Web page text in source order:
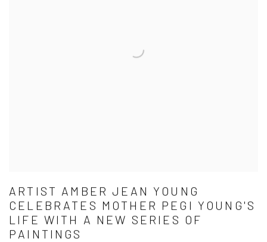
ARTIST AMBER JEAN YOUNG
CELEBRATES MOTHER PEGI YOUNG'S
LIFE WITH A NEW SERIES OF
PAINTINGS